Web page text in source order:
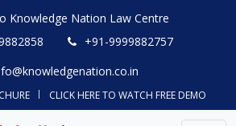
Knowledge Nation Law Centre
+91-9999882757
CLICK HERE TO WATCH FREE DEMO